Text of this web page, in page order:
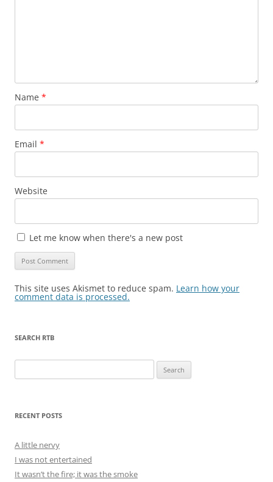
Name *
Email *
Website
Let me know when there's a new post
This site uses Akismet to reduce spam. Learn how your
comment data is processed.
SEARCH RTB
for:
RECENT POSTS
A little nervy
I was not entertained
It wasn’t the fire; it was the smoke